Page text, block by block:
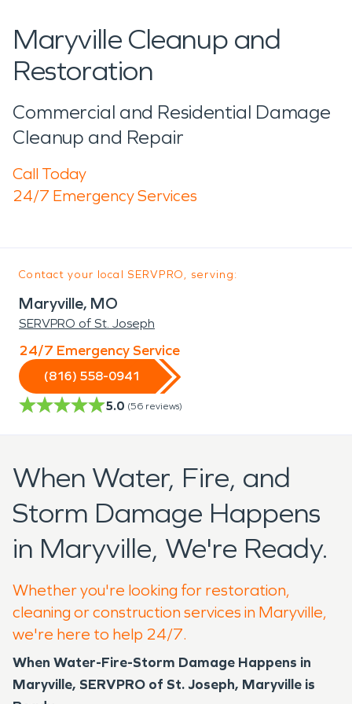
Maryville Cleanup and
Restoration
Commercial and Residential Damage
Cleanup and Repair
Call Today
24/7 Emergency Services
Contact your local SERVPRO, serving:
Maryville, MO
SERVPRO of St. Joseph
24/7 Emergency Service
(816) 558-0941
5.0 (56 reviews)
When Water, Fire, and
Storm Damage Happens
in Maryville, We're Ready.
Whether you're looking for restoration,
cleaning or construction services in Maryville,
we're here to help 24/7.
When Water-Fire-Storm Damage Happens in
Maryville, SERVPRO of St. Joseph, Maryville is